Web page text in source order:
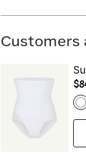
Customers